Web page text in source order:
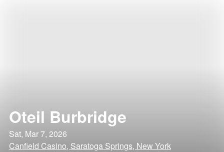
Oteil Burbridge
Sat, Mar 7, 2026
Canfield Casino, Saratoga Springs, New York